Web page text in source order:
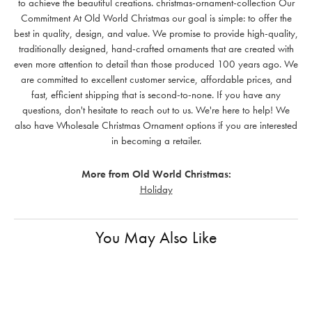
Commitment At Old World Christmas our goal is simple: to offer the
best in quality, design, and value. We promise to provide high-quality,
traditionally designed, hand-crafted ornaments that are created with
even more attention to detail than those produced 100 years ago. We
are committed to excellent customer service, affordable prices, and
fast, efficient shipping that is second-to-none. If you have any
questions, don't hesitate to reach out to us. We're here to help! We
also have Wholesale Christmas Ornament options if you are interested
in becoming a retailer.
More from Old World Christmas:
Holiday
You May Also Like